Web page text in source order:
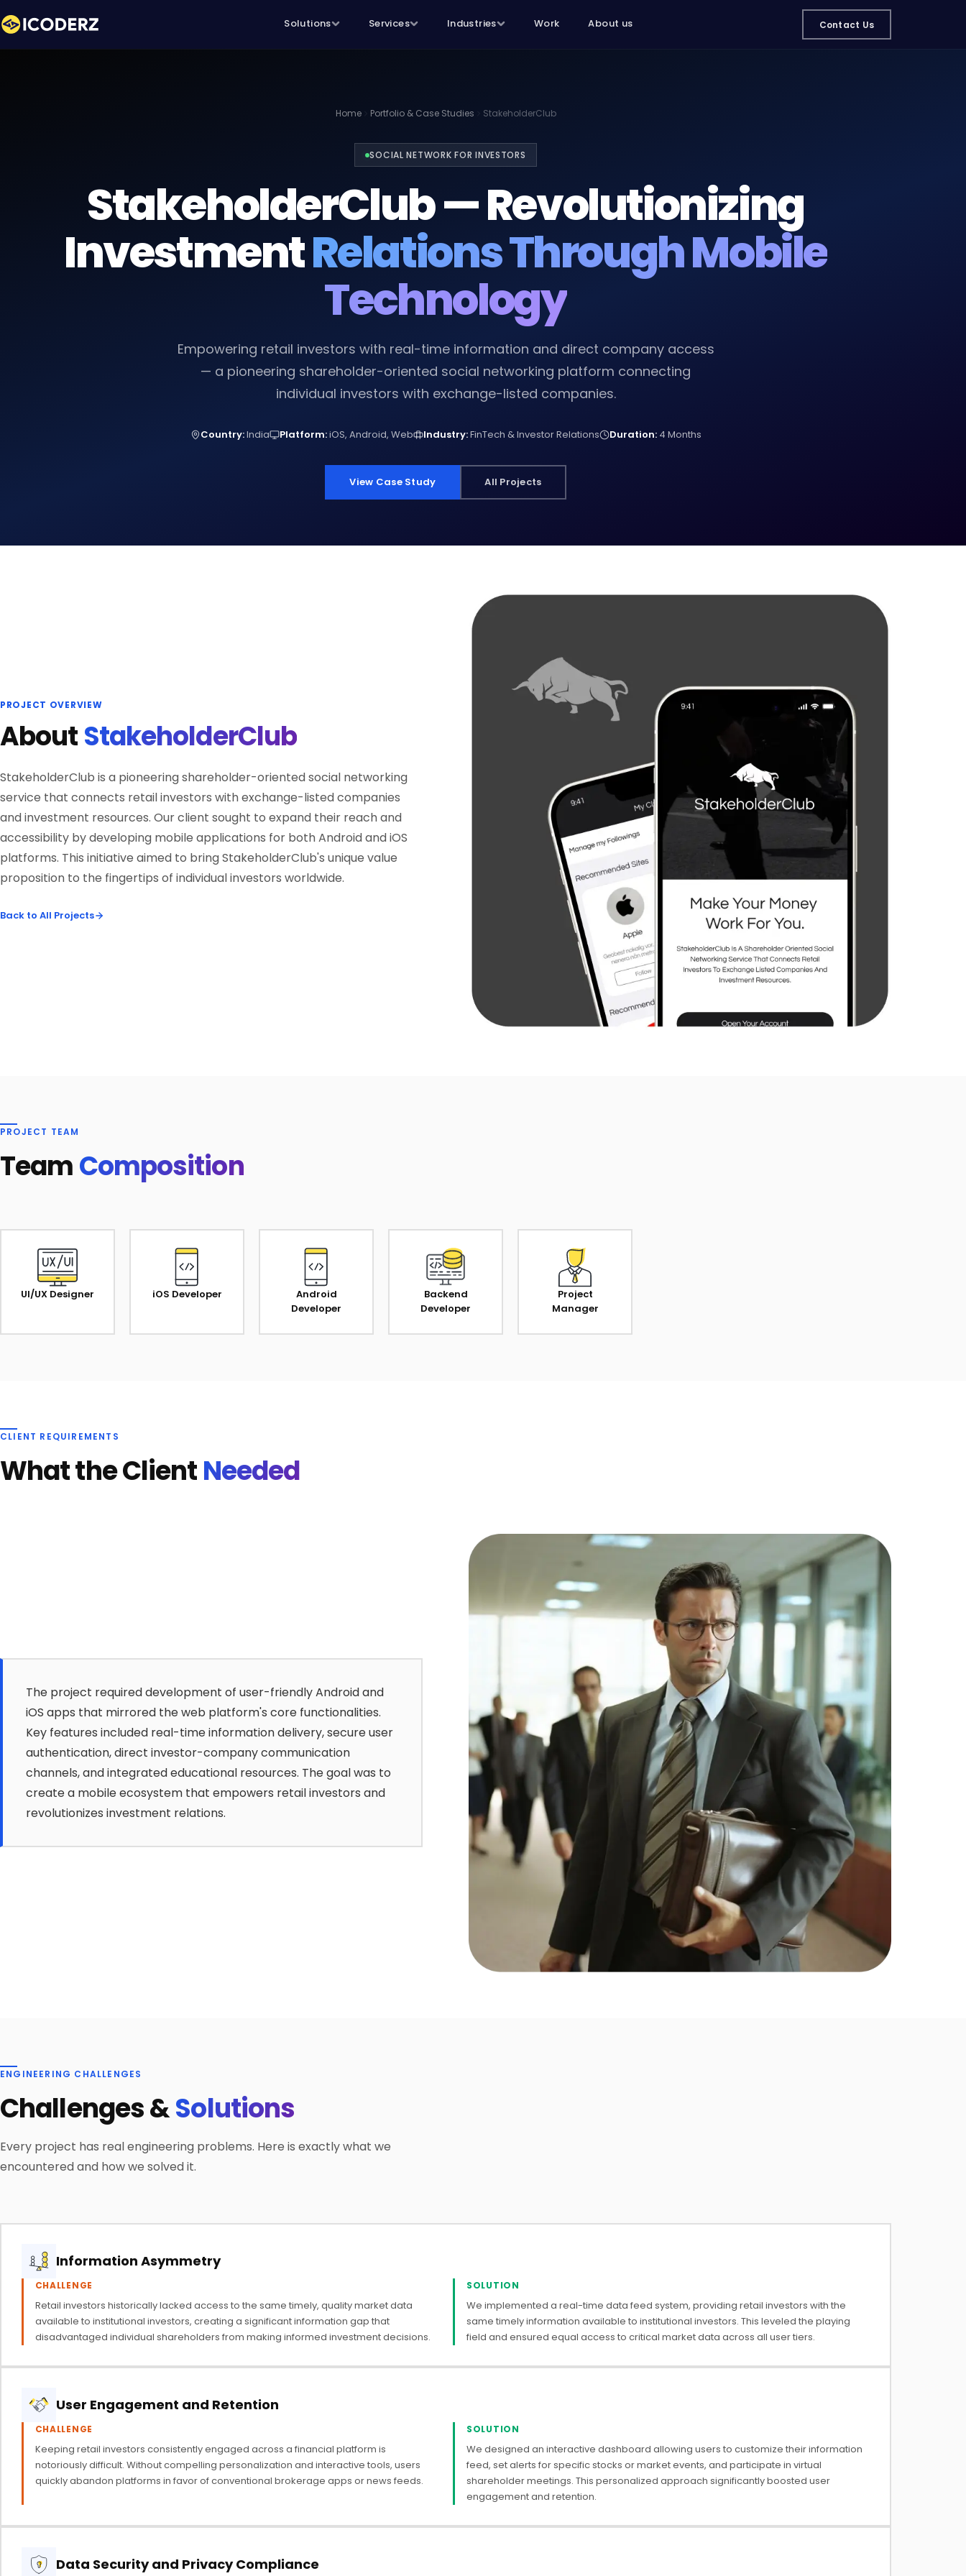
Solutions Services Industries Work About us Contact Us
Home Portfolio & Case Studies StakeholderClub
SOCIAL NETWORK FOR INVESTORS
StakeholderClub — Revolutionizing
InvestmentRelations Through Mobile
Technology
Empowering retail investors with real-time information and direct company access
— a pioneering shareholder-oriented social networking platform connecting
individual investors with exchange-listed companies.
Country:India Platform:iOS, Android, Web Industry:FinTech & Investor Relations Duration:4 Months
View Case Study All Projects
PROJECT OVERVIEW
AboutStakeholderClub
StakeholderClub is a pioneering shareholder-oriented social networking
service that connects retail investors with exchange-listed companies
and investment resources. Our client sought to expand their reach and
accessibility by developing mobile applications for both Android and iOS
platforms. This initiative aimed to bring StakeholderClub's unique value
proposition to the fingertips of individual investors worldwide.
Back to All Projects
PROJECT TEAM
TeamComposition
UI/UX Designer iOS Developer
Android
Developer
Backend
Developer
Project
Manager
CLIENT REQUIREMENTS
What the ClientNeeded
The project required development of user-friendly Android and
iOS apps that mirrored the web platform's core functionalities.
Key features included real-time information delivery, secure user
authentication, direct investor-company communication
channels, and integrated educational resources. The goal was to
create a mobile ecosystem that empowers retail investors and
revolutionizes investment relations.
ENGINEERING CHALLENGES
Challenges &Solutions
Every project has real engineering problems. Here is exactly what we
encountered and how we solved it.
Information Asymmetry
CHALLENGE
Retail investors historically lacked access to the same timely, quality market data
available to institutional investors, creating a significant information gap that
disadvantaged individual shareholders from making informed investment decisions.
SOLUTION
We implemented a real-time data feed system, providing retail investors with the
same timely information available to institutional investors. This leveled the playing
field and ensured equal access to critical market data across all user tiers.
User Engagement and Retention
CHALLENGE
Keeping retail investors consistently engaged across a financial platform is
notoriously difficult. Without compelling personalization and interactive tools, users
quickly abandon platforms in favor of conventional brokerage apps or news feeds.
SOLUTION
We designed an interactive dashboard allowing users to customize their information
feed, set alerts for specific stocks or market events, and participate in virtual
shareholder meetings. This personalized approach significantly boosted user
engagement and retention.
Data Security and Privacy Compliance